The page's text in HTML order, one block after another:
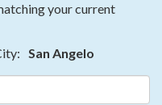
your current
San Angelo